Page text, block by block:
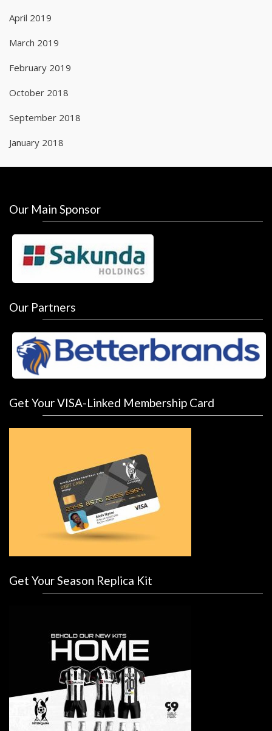
April 2019
March 2019
February 2019
October 2018
September 2018
January 2018
Our Main Sponsor
Our Partners
Get Your VISA-Linked Membership Card
Get Your Season Replica Kit